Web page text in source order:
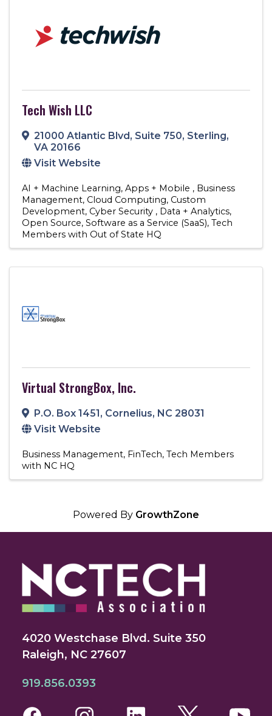
Tech Wish LLC
21000 Atlantic Blvd, Suite 750, Sterling,
VA 20166
Visit Website
AI + Machine Learning Apps + Mobile
Business
Management Cloud Computing Custom
Development Cyber Security
Data + Analytics
Open Source Software as a Service (SaaS) Tech
Members with Out of State HQ
Virtual StrongBox, Inc.
P.O. Box 1451, Cornelius, NC 28031
Visit Website
Business Management FinTech Tech Members
with NC HQ
Powered By GrowthZone
4020 Westchase Blvd. Suite 350
Raleigh, NC 27607
919.856.0393